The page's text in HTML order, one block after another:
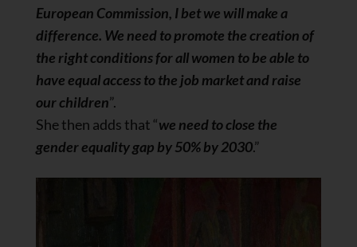
European Commission, I bet we will make a
difference. We need to promote the creation of
the right conditions for all women to be able to
have equal access to the job market and raise
our children”.
She then adds that “we need to close the
gender equality gap by 50% by 2030.”